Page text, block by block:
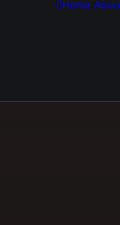
Home